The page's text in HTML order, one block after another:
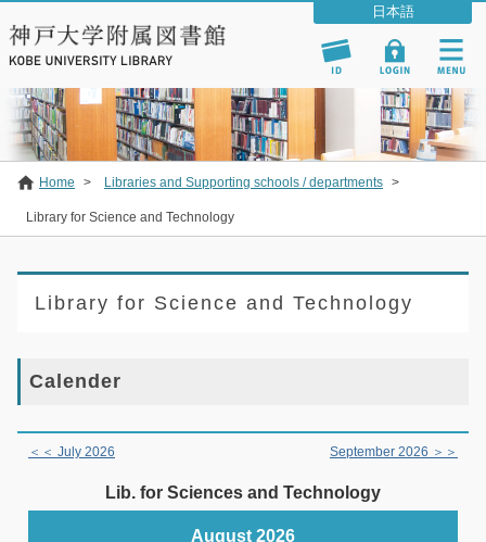
Home > Libraries and Supporting schools / departments >
Library for Science and Technology
Library for Science and Technology
Calender